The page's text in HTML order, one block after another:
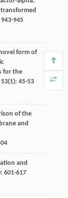
945
form of
for the
53(1): 45-53
of the
and
and
: 601-617